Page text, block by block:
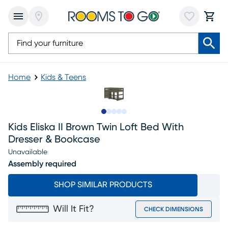
Home Kids & Teens
Kids Eliska II Brown Twin Loft Bed With
Dresser & Bookcase
Unavailable
Assembly required
SHOP SIMILAR PRODUCTS
Will It Fit? CHECK DIMENSIONS